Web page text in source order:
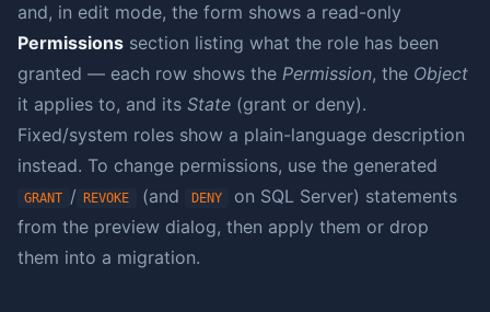
and, in edit mode, the form shows a read-only
Permissions section listing what the role has been
granted — each row shows the Permission, the Object
it applies to, and its State (grant or deny).
Fixed/system roles show a plain-language description
instead. To change permissions, use the generated
GRANT / REVOKE (and DENY
on SQL Server) statements
from the preview dialog, then apply them or drop
them into a migration.